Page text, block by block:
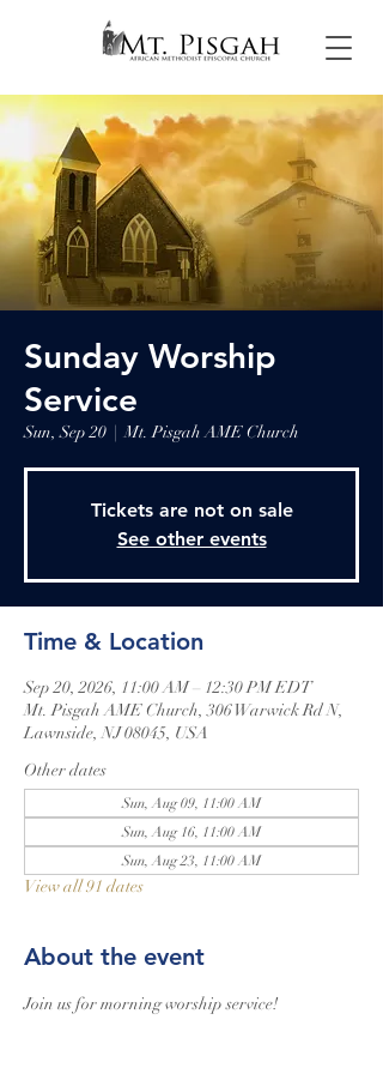
Sunday Worship
Service
Sun, Sep 20
  |
Mt. Pisgah AME Church
Tickets are not on sale
See other events
Time & Location
Sep 20, 2026, 11:00 AM – 12:30 PM EDT
Mt. Pisgah AME Church, 306 Warwick Rd N,
Lawnside, NJ 08045, USA
Other dates
Sun, Aug 09, 11:00 AM
Sun, Aug 16, 11:00 AM
Sun, Aug 23, 11:00 AM
View all 91 dates
About the event
Join us for morning worship service!